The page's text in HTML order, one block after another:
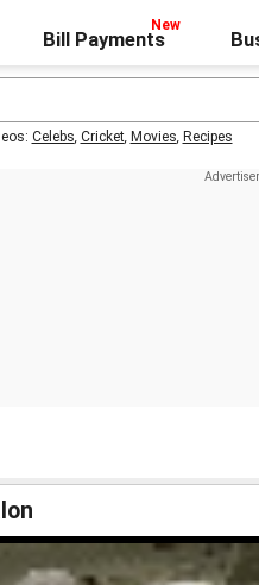
Bill Payments
Celebs, Cricket, Movies, Recipes